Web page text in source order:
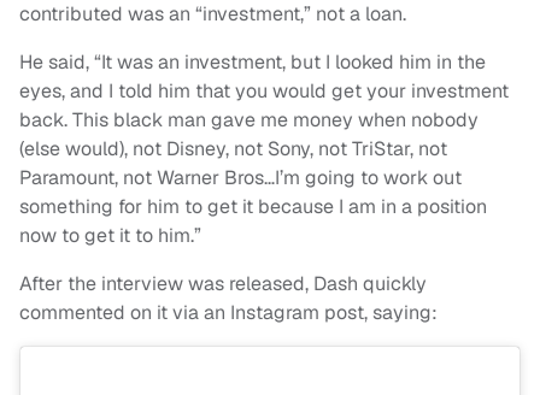
contributed was an “investment,” not a loan.
He said, “It was an investment, but I looked him in the
eyes, and I told him that you would get your investment
back. This black man gave me money when nobody
(else would), not Disney, not Sony, not TriStar, not
Paramount, not Warner Bros…I’m going to work out
something for him to get it because I am in a position
now to get it to him.”
After the interview was released, Dash quickly
commented on it via an Instagram post, saying: